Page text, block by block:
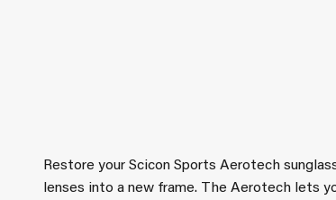
Restore your Scicon Sports Aerotech
lenses into a new frame. The Aerotech lets